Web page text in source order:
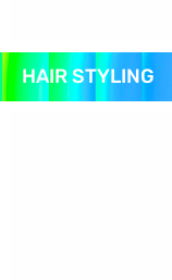
HAIR STYLING